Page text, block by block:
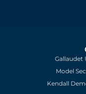
Gallaudet
Model
Kendall